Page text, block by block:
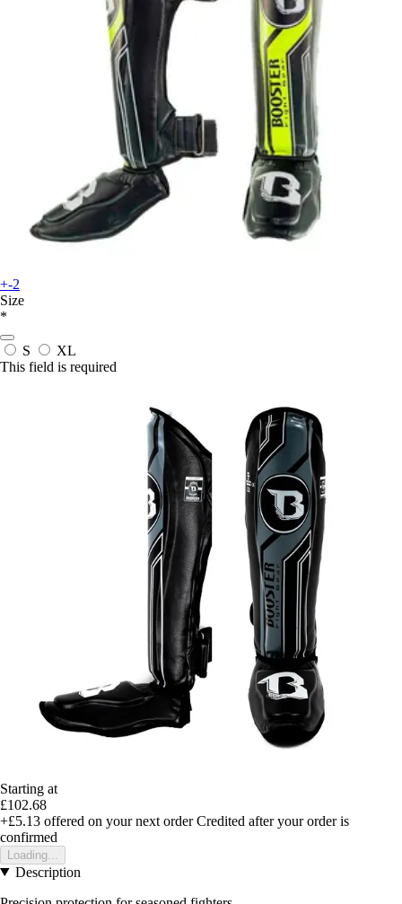
+-2
Size
*
S
XL
This field is required
Starting at
£102.68
+£5.13 offered on your next order Credited after your order is
confirmed
Loading...
Description